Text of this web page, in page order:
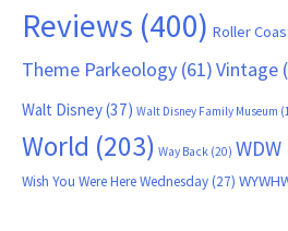
Reviews (400) Roller
Theme Parkeology (61)Vintage
Walt Disney(37) Walt Disney Family Museum
World (203) Way Back (20) WDW
Wish You Were Here Wednesday(27)